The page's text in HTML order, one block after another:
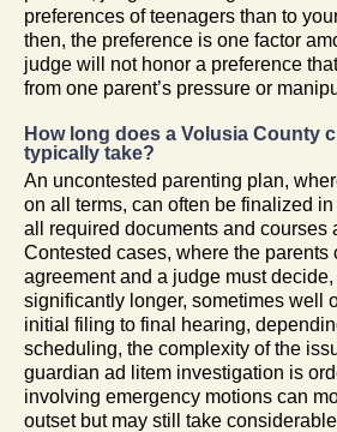
preferences of teenagers than to
then, the preference is one factor
judge will not honor a preference
from one parent’s pressure or
How long does a Volusia County
typically take?
An uncontested parenting plan,
on all terms, can often be finalized
all required documents and courses
Contested cases, where the parents
agreement and a judge must
significantly longer, sometimes well
initial filing to final hearing,
scheduling, the complexity of the
guardian ad litem investigation is
involving emergency motions can
outset but may still take